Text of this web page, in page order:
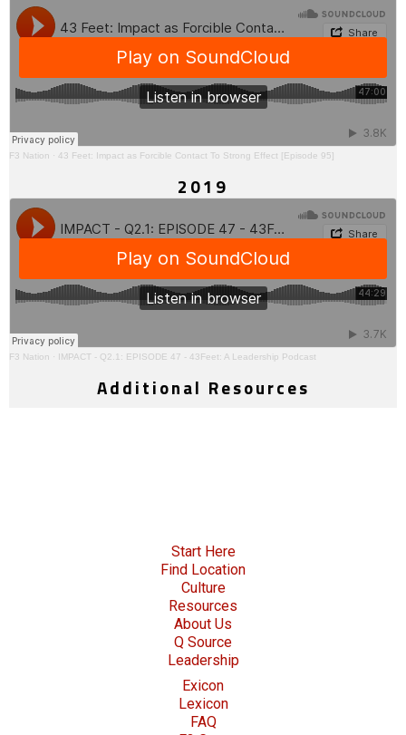
F3 Nation · 43 Feet: Impact as Forcible Contact To Strong Effect [Episode 95]
2019
F3 Nation · IMPACT - Q2.1: EPISODE 47 - 43Feet: A Leadership Podcast
Additional Resources
Start Here
Find Location
Culture
Resources
About Us
Q Source
Leadership
Exicon
Lexicon
FAQ